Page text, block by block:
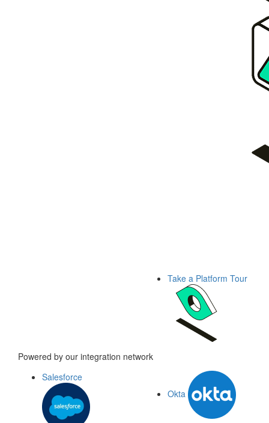
Take a Platform Tour
Powered by our integration network
Salesforce
Okta